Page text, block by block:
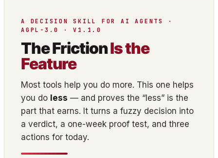
A DECISION SKILL FOR AI AGENTS ·
AGPL-3.0 · V1.1.0
The FrictionIs the
Feature
Most tools help you do more. This one helps
you do less — and proves the “less” is the
part that earns. It turns a fuzzy decision into
a verdict, a one-week proof test, and three
actions for today.